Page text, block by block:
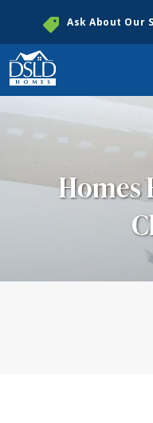
Ask About Our
Homes